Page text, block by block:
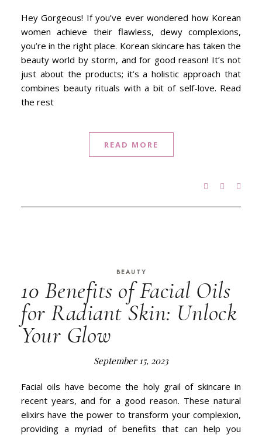
Hey Gorgeous! If you’ve ever wondered how Korean
women achieve their flawless, dewy complexions,
you’re in the right place. Korean skincare has taken the
beauty world by storm, and for good reason! It’s not
just about the products; it’s a holistic approach that
combines beauty rituals with a bit of self-love. Read
the rest
READ MORE
BEAUTY
10 Benefits of Facial Oils
for Radiant Skin: Unlock
Your Glow
September 15, 2023
Facial oils have become the holy grail of skincare in
recent years, and for a good reason. These natural
elixirs have the power to transform your complexion,
providing a myriad of benefits that can help you